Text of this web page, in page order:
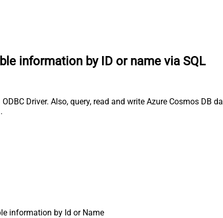
information by ID or name via SQL
Driver. Also, query, read and write Azure Cosmos DB
information by Id or Name